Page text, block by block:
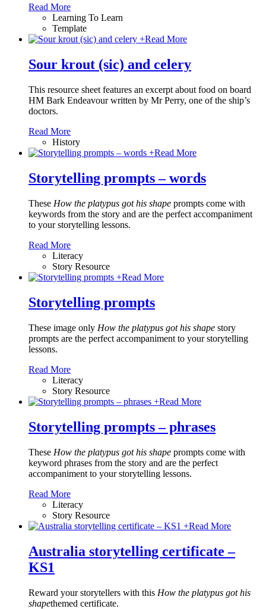
Read More
Learning To Learn
Template
+Read More
Sour krout (sic) and celery
This resource sheet features an excerpt about food on board
HM Bark Endeavour written by Mr Perry, one of the ship’s
doctors.
Read More
History
+Read More
Storytelling prompts – words
These How the platypus got his shape prompts come with
keywords from the story and are the perfect accompaniment
to your storytelling lessons.
Read More
Literacy
Story Resource
+Read More
Storytelling prompts
These image only How the platypus got his shape story
prompts are the perfect accompaniment to your storytelling
lessons.
Read More
Literacy
Story Resource
+Read More
Storytelling prompts – phrases
These How the platypus got his shape prompts come with
keyword phrases from the story and are the perfect
accompaniment to your storytelling lessons.
Read More
Literacy
Story Resource
+Read More
Australia storytelling certificate –
KS1
Reward your storytellers with this How the platypus got his
shapethemed certificate.